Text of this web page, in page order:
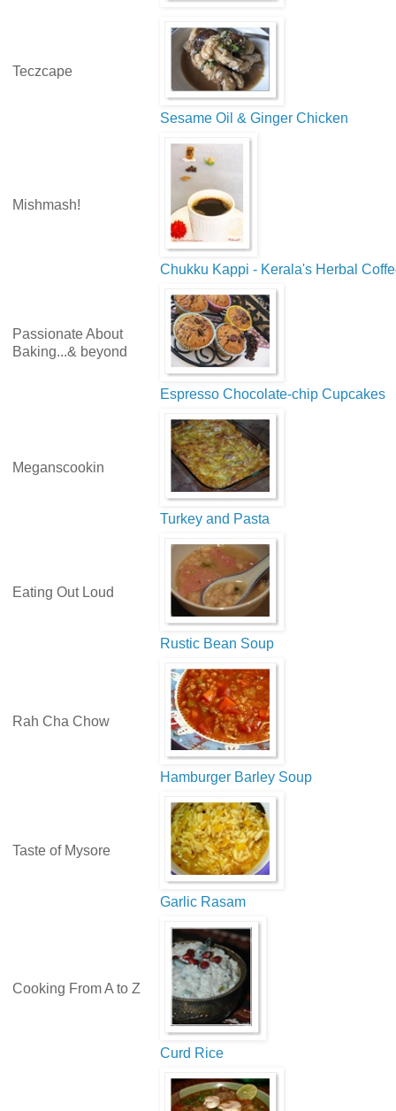
Teczcape
Sesame Oil & Ginger Chicken
Mishmash!
Chukku Kappi - Kerala's Herbal
Passionate About
Baking...& beyond
Espresso Chocolate-chip Cupcakes
Meganscookin
Turkey and Pasta
Eating Out Loud
Rustic Bean Soup
Rah Cha Chow
Hamburger Barley Soup
Taste of Mysore
Garlic Rasam
Cooking From A to Z
Curd Rice